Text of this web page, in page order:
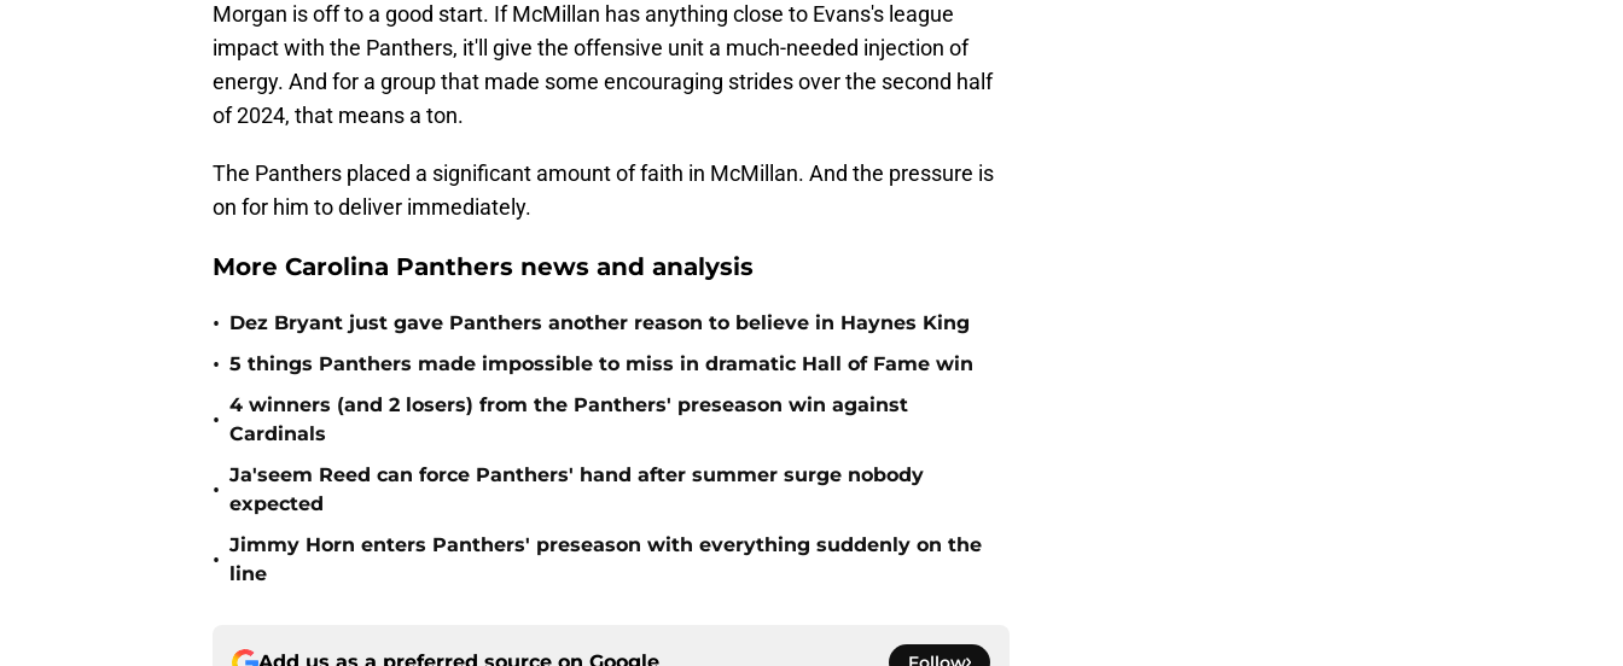
Morgan is off to a good start. If McMillan has anything close to Evans's league
impact with the Panthers, it'll give the offensive unit a much-needed injection of
energy. And for a group that made some encouraging strides over the second half
of 2024, that means a ton.
The Panthers placed a significant amount of faith in McMillan. And the pressure is
on for him to deliver immediately.
More Carolina Panthers news and analysis
• Dez Bryant just gave Panthers another reason to believe in Haynes King
• 5 things Panthers made impossible to miss in dramatic Hall of Fame win
•
4 winners (and 2 losers) from the Panthers' preseason win against
Cardinals
•
Ja'seem Reed can force Panthers' hand after summer surge nobody
expected
•
Jimmy Horn enters Panthers' preseason with everything suddenly on the
line